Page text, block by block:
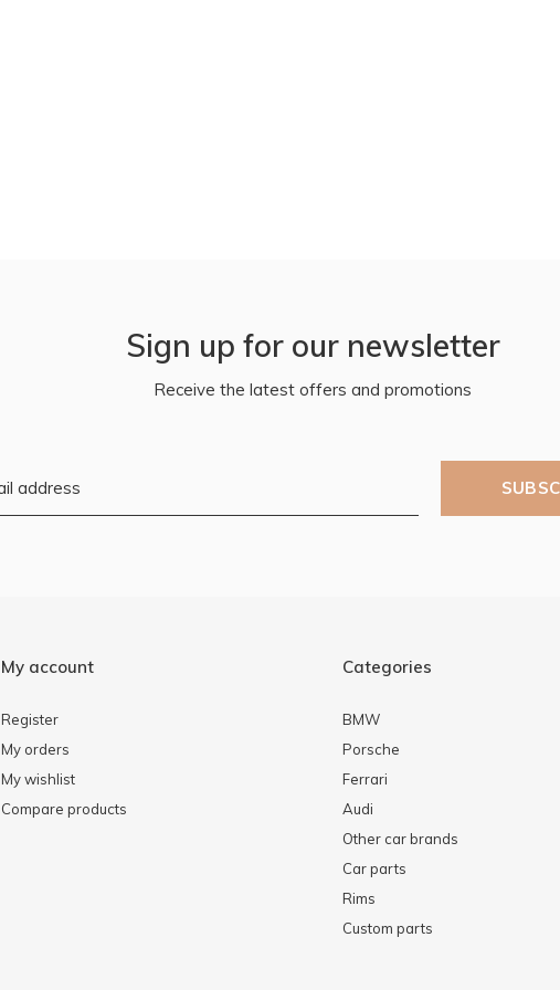
Sign up for our newsletter
Receive the latest offers and promotions
My account
Register
My orders
My wishlist
Compare products
Categories
BMW
Porsche
Ferrari
Audi
Other car brands
Car parts
Rims
Custom parts